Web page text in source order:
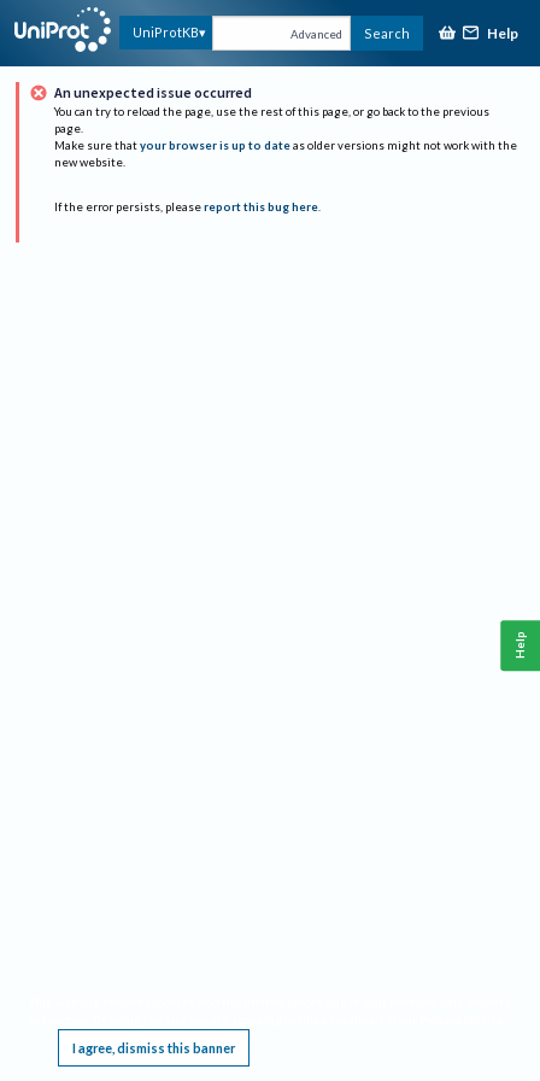
UniProtKB Advanced Search Help
An unexpected issue occurred
You can try to reload the page, use the rest of this page, or go back to the previous
page.
Make sure that your browser is up to date as older versions might not work with the
new website.
If the error persists, please report this bug here.
I agree, dismiss this banner
Help